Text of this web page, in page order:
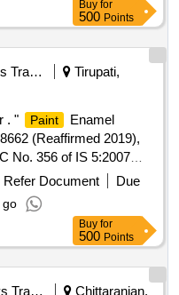
Buy for
500 Points
Railways Transport Services
Tirupati,
. " Paint
Enamel
(Reaffirmed 2019),
No. 356 of IS 5:2007
SPEC-045, issue
dt.2 2-04-2008. The
(by mass) as per
Vol.II, Dt: 12.0 5.2016 as
: Packing in
to IS:2552/89 wit h
Period: 12 Months
Refer Document
Due
go
Buy for
500 Points
Railways Transport Services
Chittaranjan,